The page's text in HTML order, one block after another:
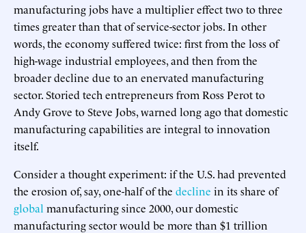
manufacturing jobs have a multiplier effect two to three
times greater than that of service-sector jobs. In other
words, the economy suffered twice: first from the loss of
high-wage industrial employees, and then from the
broader decline due to an enervated manufacturing
sector. Storied tech entrepreneurs from Ross Perot to
Andy Grove to Steve Jobs, warned long ago that domestic
manufacturing capabilities are integral to innovation
itself.
Consider a thought experiment: if the U.S. had prevented
the erosion of, say, one-half of the decline in its share of
global manufacturing since 2000, our domestic
manufacturing sector would be more than $1 trillion